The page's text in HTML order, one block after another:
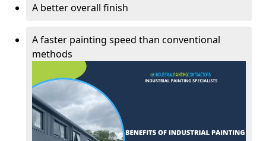
A better overall finish
A faster painting speed than conventional
methods